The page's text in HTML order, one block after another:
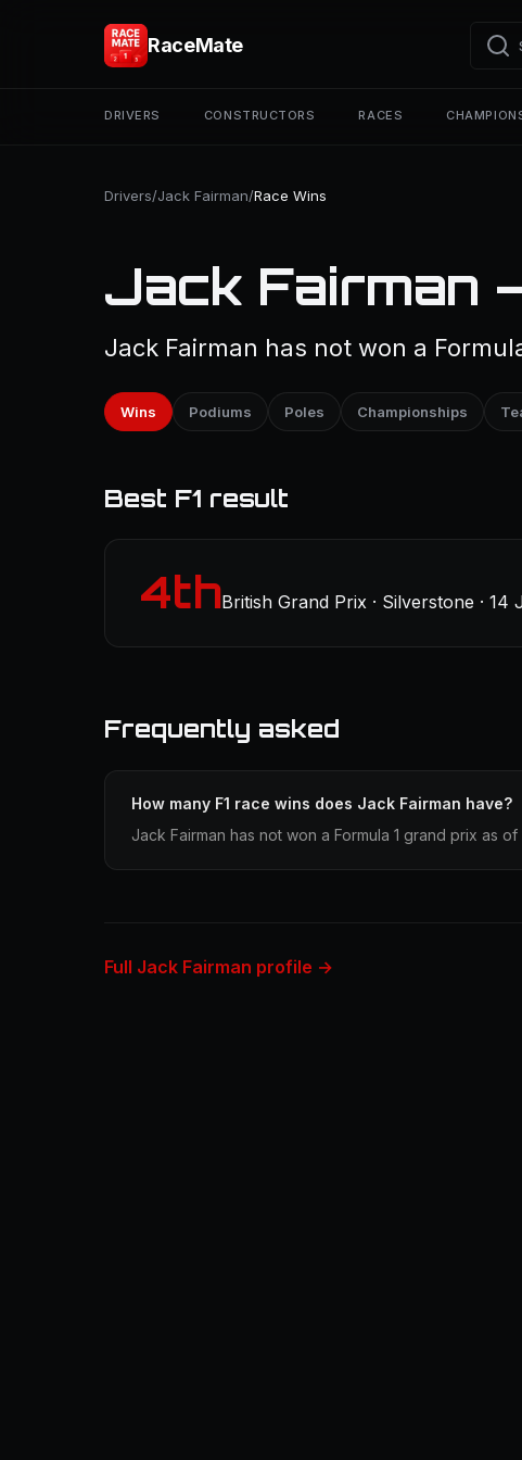
RaceMate
DRIVERS CONSTRUCTORS RACES
Drivers/Jack Fairman/Race Wins
Jack Fairman
Jack Fairman has not won a
Wins Podiums Poles Championships
Best F1 result
4thBritish Grand Prix · Silverstone · 14
Frequently asked
How many F1 race wins does Jack Fairman have?
Jack Fairman has not won a Formula 1 grand prix as of
Full Jack Fairman profile →